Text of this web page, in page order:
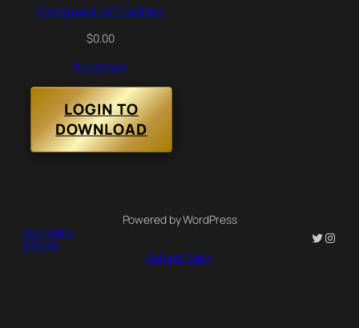
Conquest of Castles
$0.00
Read more
LOGIN TO
DOWNLOAD
Gameplay
Games
Powered by WordPress
Refund Policy
Twitter